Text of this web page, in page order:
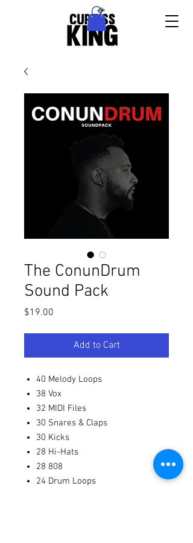
The ConunDrum
Sound Pack
$19.00
Add to Cart
40 Melody Loops
38 Vox
32 MIDI Files
30 Snares & Claps
30 Kicks
28 Hi-Hats
28 808
24 Drum Loops